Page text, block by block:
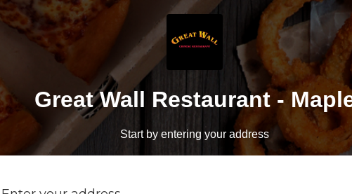
Great Wall Restaurant -
Start by entering your address